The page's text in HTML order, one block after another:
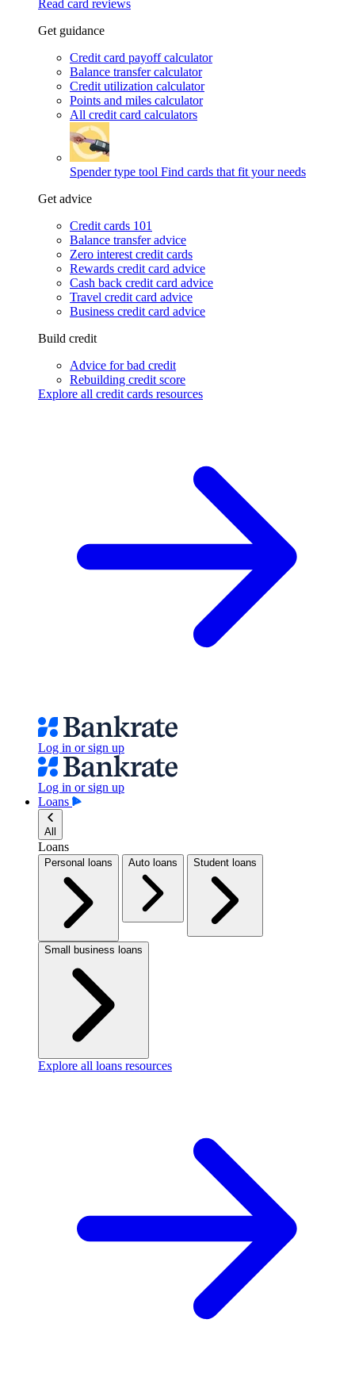
Read card reviews
Get guidance
Credit card payoff calculator
Balance transfer calculator
Credit utilization calculator
Points and miles calculator
All credit card calculators
Spender type tool Find cards that fit your needs
Get advice
Credit cards 101
Balance transfer advice
Zero interest credit cards
Rewards credit card advice
Cash back credit card advice
Travel credit card advice
Business credit card advice
Build credit
Advice for bad credit
Rebuilding credit score
Explore all credit cards resources
Log in or sign up
Log in or sign up
Loans
All
Loans
Personal loans Auto loans Student loans
Small business loans
Explore all loans resources